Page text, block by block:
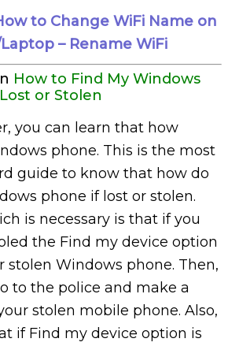
to Change WiFi Name on
– Rename WiFi
How to Find My Windows
or Stolen
you can learn that how
phone. This is the most
guide to know that how do
phone if lost or stolen.
is necessary is that if you
the Find my device option
stolen Windows phone. Then,
to the police and make a
stolen mobile phone. Also,
if Find my device option is